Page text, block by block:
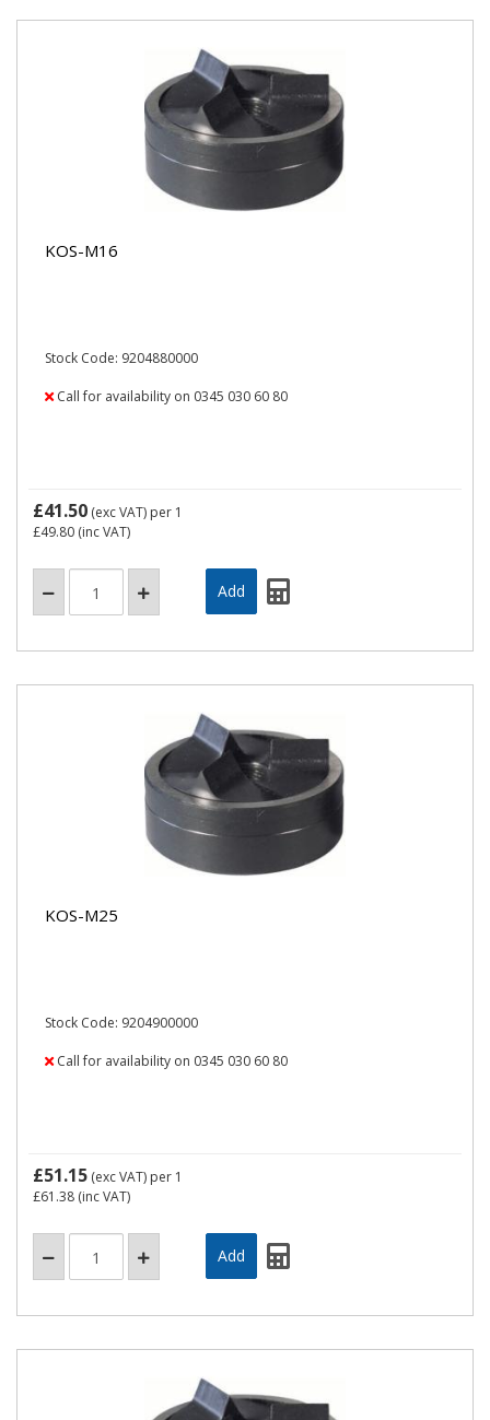
KOS-M16
Stock Code: 9204880000
Call for availability on 0345 030 60 80
£41.50 (exc VAT) per 1
£49.80 (inc VAT)
KOS-M25
Stock Code: 9204900000
Call for availability on 0345 030 60 80
£51.15 (exc VAT) per 1
£61.38 (inc VAT)